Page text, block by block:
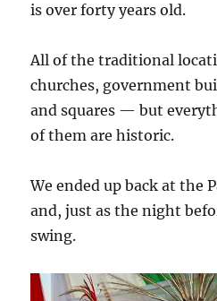
is over forty years old.
All of the traditional
churches, government
and squares — but
of them are historic.
We ended up back at the
and, just as the night
swing.